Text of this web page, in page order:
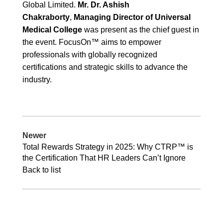
Global Limited. Mr. Dr. Ashish
Chakraborty, Managing Director of Universal
Medical College was present as the chief guest in
the event. FocusOn™ aims to empower
professionals with globally recognized
certifications and strategic skills to advance the
industry.
Newer
Total Rewards Strategy in 2025: Why CTRP™ is
the Certification That HR Leaders Can’t Ignore
Back to list